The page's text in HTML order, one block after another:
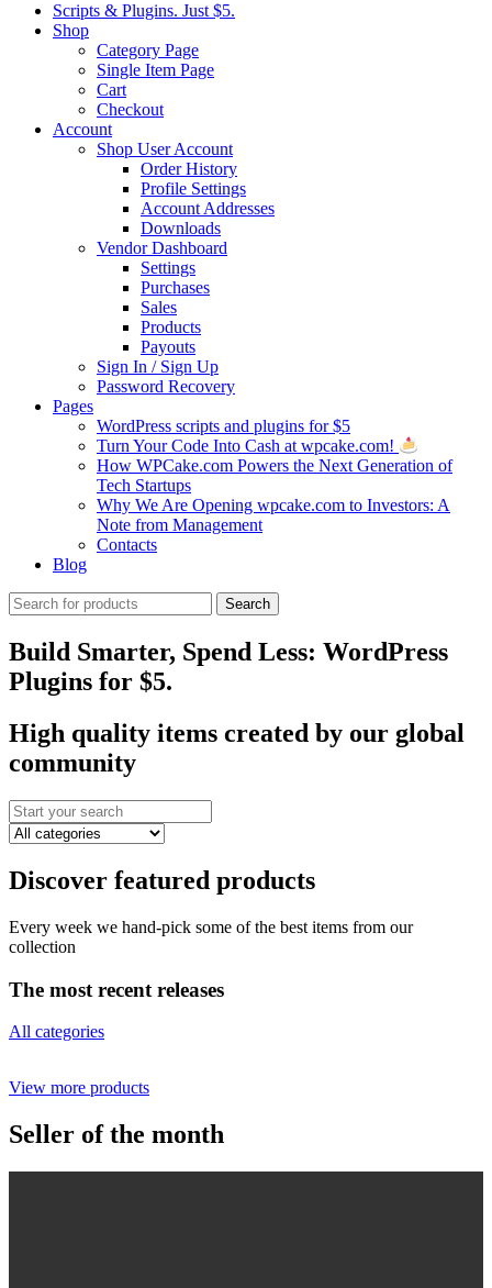
Scripts & Plugins. Just $5.
Shop
Category Page
Single Item Page
Cart
Checkout
Account
Shop User Account
Order History
Profile Settings
Account Addresses
Downloads
Vendor Dashboard
Settings
Purchases
Sales
Products
Payouts
Sign In / Sign Up
Password Recovery
Pages
WordPress scripts and plugins for $5
Turn Your Code Into Cash at wpcake.com!
How WPCake.com Powers the Next Generation of
Tech Startups
Why We Are Opening wpcake.com to Investors: A
Note from Management
Contacts
Blog
Search
for:
Search
Build Smarter, Spend Less: WordPress
Plugins for $5.
High quality items created by our global
community
Discover featured products
Every week we hand-pick some of the best items from our
collection
The most recent releases
All categories
View more products
Seller of the month